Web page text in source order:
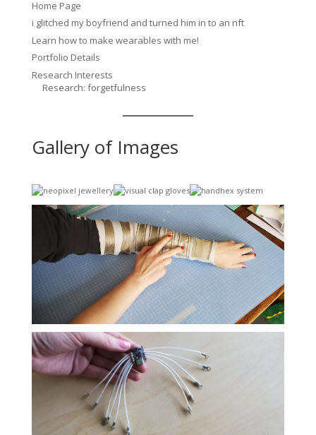
Home Page
i glitched my boyfriend and turned him in to an nft
Learn how to make wearables with me!
Portfolio Details
Research Interests
Research: forgetfulness
Gallery of Images